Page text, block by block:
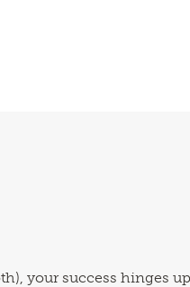
your success hinges